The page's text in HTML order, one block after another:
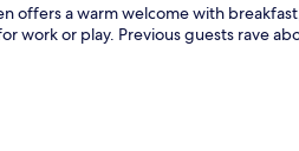
offers a warm welcome with
work or play. Previous guests rave